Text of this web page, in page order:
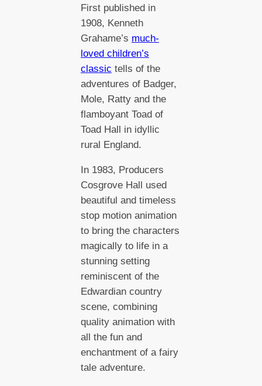
First published in
1908, Kenneth
Grahame’s much-
loved children’s
classic tells of the
adventures of Badger,
Mole, Ratty and the
flamboyant Toad of
Toad Hall in idyllic
rural England.
In 1983, Producers
Cosgrove Hall used
beautiful and timeless
stop motion animation
to bring the characters
magically to life in a
stunning setting
reminiscent of the
Edwardian country
scene, combining
quality animation with
all the fun and
enchantment of a fairy
tale adventure.